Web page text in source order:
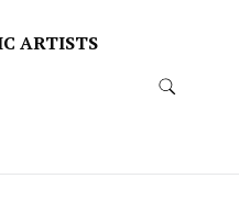
ARTISTS